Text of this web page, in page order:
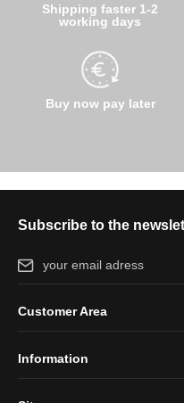
Shipping faster 1-2
working days
Buy now pay later
Subscribe to the
Email address*
protection information
Customer Area
Information